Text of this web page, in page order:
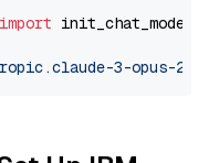
import init_chat_model
3-opus-